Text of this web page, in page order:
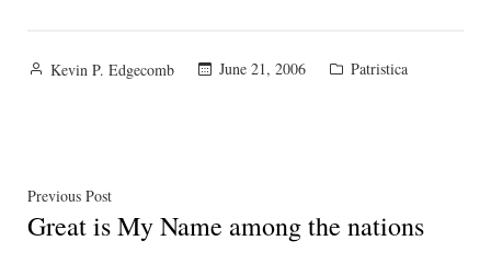
Posted
Kevin P. Edgecomb June 21, 2006
Posted
Patristica
Post
navigation
Previous PostPrevious
post:
Great is My Name among the nations